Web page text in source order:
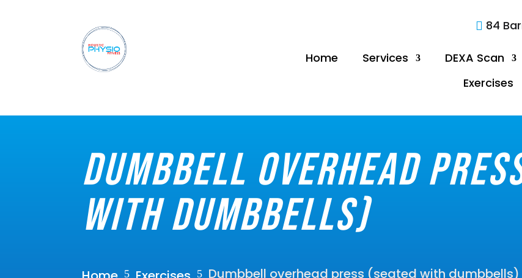
 84
Home Services DEXA Scan
Exercises
Dumbbell overhead
with dumbbells)
5 5 Dumbbell overhead press (seated with dumbbells)